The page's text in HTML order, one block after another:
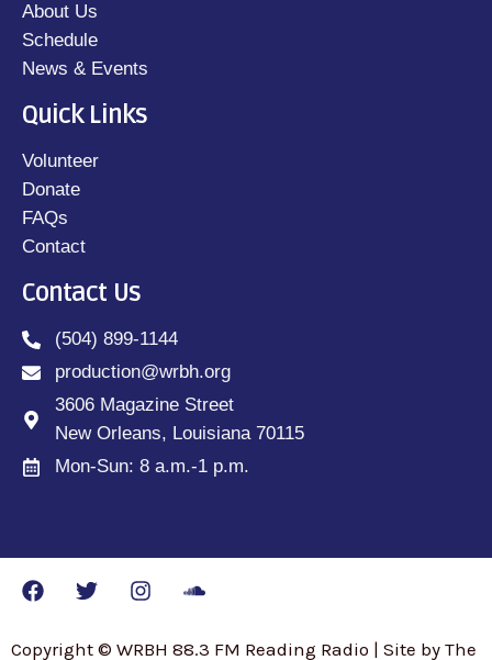
About Us
Schedule
News & Events
Quick Links
Volunteer
Donate
FAQs
Contact
Contact Us
(504) 899-1144
production@wrbh.org
3606 Magazine Street
New Orleans, Louisiana 70115
Mon-Sun: 8 a.m.-1 p.m.
Copyright © WRBH 88.3 FM Reading Radio | Site by The